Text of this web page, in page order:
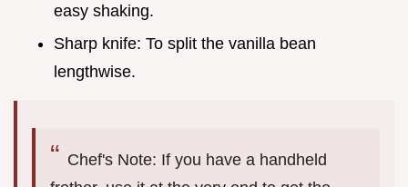
easy shaking.
Sharp knife: To split the vanilla bean
lengthwise.
Chef's Note: If you have a handheld